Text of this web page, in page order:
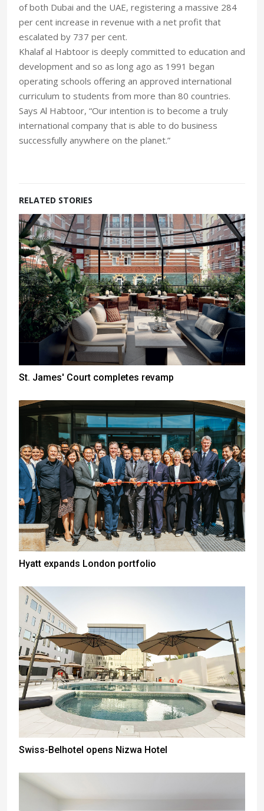
of both Dubai and the UAE, registering a massive 284
per cent increase in revenue with a net profit that
escalated by 737 per cent.
Khalaf al Habtoor is deeply committed to education and
development and so as long ago as 1991 began
operating schools offering an approved international
curriculum to students from more than 80 countries.
Says Al Habtoor, “Our intention is to become a truly
international company that is able to do business
successfully anywhere on the planet.”
RELATED STORIES
St. James' Court completes revamp
Hyatt expands London portfolio
Swiss-Belhotel opens Nizwa Hotel